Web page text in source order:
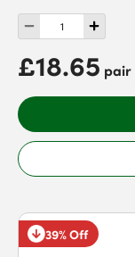
£18.65 pair
39% Off